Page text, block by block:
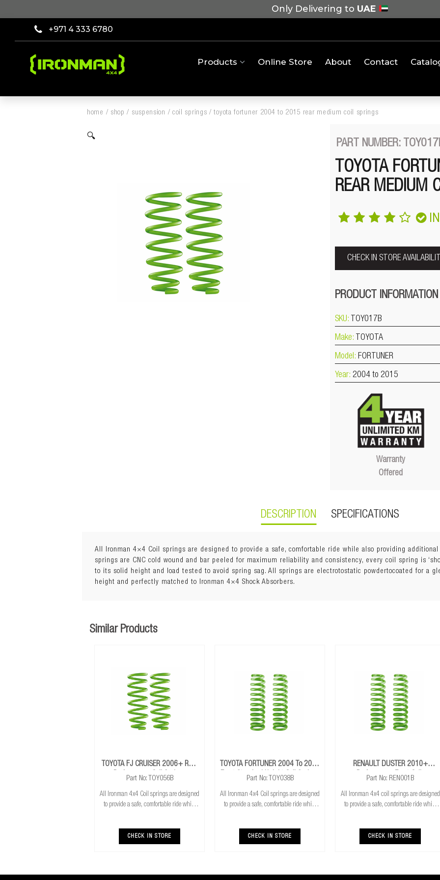
Only Delivering to UAE
+971 4 333 6780
Products Online Store About Contact
home / shop / suspension / coil springs /toyota fortuner 2004 to 2015 rear medium coil springs
🔍
PART NUMBER:
TOYOTA
REAR MEDIUM
CHECK IN STORE
PRODUCT INFORMATION
SKU: TOY017B
Make: TOYOTA
Model: FORTUNER
Year: 2004 to 2015
Warranty
Offered
DESCRIPTION SPECIFICATIONS
All Ironman 4×4 Coil springs are designed to provide a safe, comfortable ride while also providing
springs are CNC cold wound and bar peeled for maximum reliability and consistency, every coil spring is
to its solid height and load tested to avoid spring sag. All springs are electrotostatic powdertocoated for a
height and perfectly matched to Ironman 4×4 Shock Absorbers.
1Load: 0 to 300kg
Similar Products
TOYOTA FJ CRUISER 2006+ Rear
Performance Coil Springs
Part No: TOY056B
All Ironman 4x4 Coil springs are designed
to provide a safe, comfortable ride while
CNC cold wound and bar peeled for
maximum r
CHECK IN STORE
TOYOTA FORTUNER 2004 To 2015
Front Standard Height Coil Springs
Part No: TOY038B
All Ironman 4x4 Coil springs are designed
to provide a safe, comfortable ride while
CNC cold wound and bar peeled for
maximum r
CHECK IN STORE
RENAULT DUSTER 2010+
Performance Front Coils
Part No: REN001B
All Ironman 4x4 coil springs are designed
to provide a safe, comfortable ride while
and bar peeled for maximum reliability
and
CHECK IN STORE